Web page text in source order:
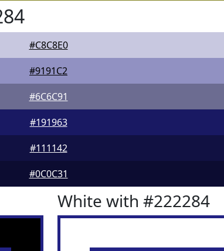
#C8C8E0
#9191C2
#6C6C91
#191963
#111142
#0C0C31
White with #222284